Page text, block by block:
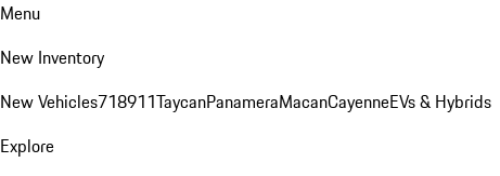
Menu
New Inventory
New Vehicles718911TaycanPanameraMacanCayenneEVs & Hybrids
Explore